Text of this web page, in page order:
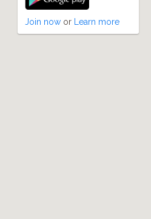
Join now or Learn more